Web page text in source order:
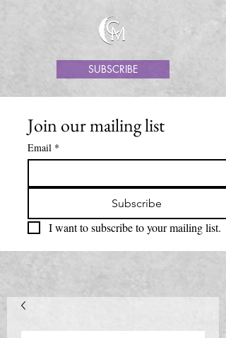
SUBSCRIBE
Join our mailing list
Email *
Subscribe
I want to subscribe to your mailing list.